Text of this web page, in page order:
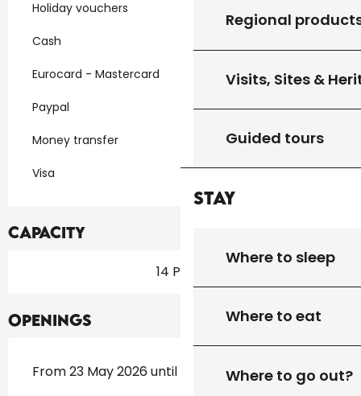
Regional
Visits, Sites &
Guided tours
Stay
Where to sleep
Where to eat
Where to go out?
Holiday vouchers
Cash
Eurocard - Mastercard
Paypal
Money transfer
Visa
Capacity
14 Pitch
Openings
From 23 May 2026 until 20 September 2026